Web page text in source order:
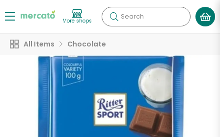
More shops Search
All Items Chocolate